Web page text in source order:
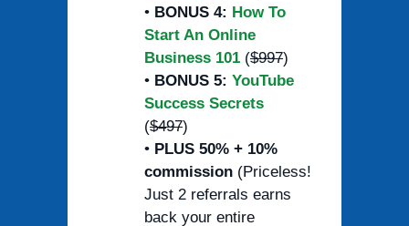
• BONUS 4: How To
Start An Online
Business 101 ($997)
• BONUS 5: YouTube
Success Secrets
($497)
• PLUS 50% + 10%
commission (Priceless!
Just 2 referrals earns
back your entire